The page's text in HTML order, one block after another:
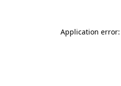
Application